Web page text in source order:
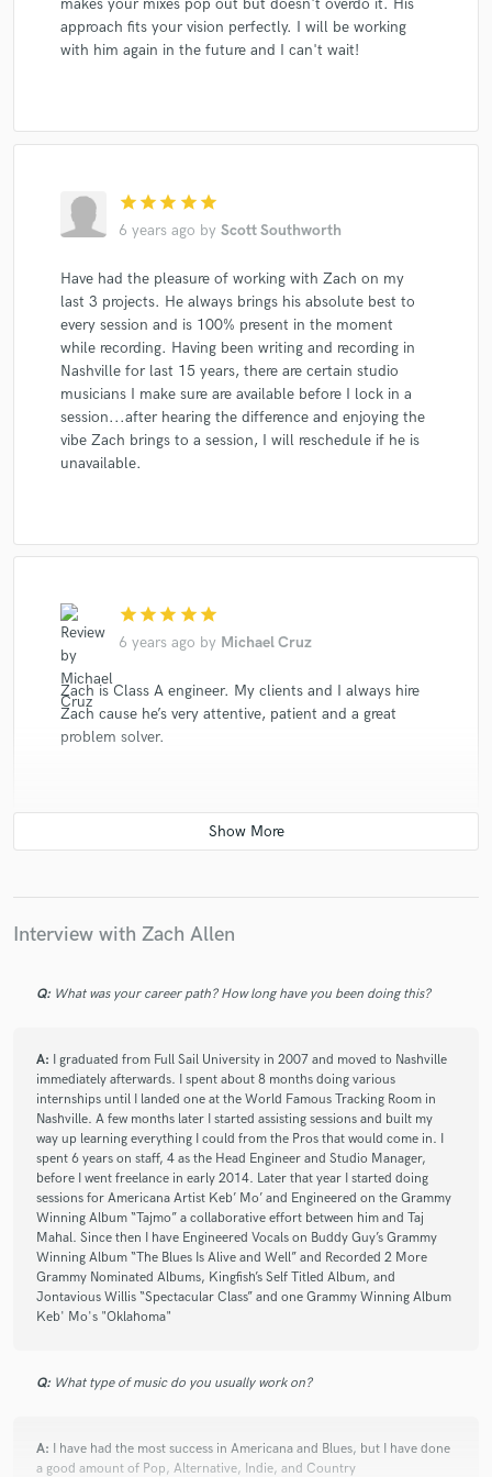
Natalie Grant
Trailer Choir
JW-Jones
VeggieTales
Keb' Mo' Keb' Mo'
Keb' Mo'
Andrew Varner
Andrew Varner
Zach Allen
Zach Allen Zach Allen
Jim Allchin
Deborah Allen
Kim McAbee
Keb' Mo'
Altered Five Blues Band
Beyond the Ashes
Tempt
Creative Soul Artists
Creative Soul Artists
Creative Soul Artists
makes your mixes pop out but doesn't overdo it. His
approach fits your vision perfectly. I will be working
with him again in the future and I can't wait!
star star star star star
6 years ago by Scott Southworth
Have had the pleasure of working with Zach on my
last 3 projects. He always brings his absolute best to
every session and is 100% present in the moment
while recording. Having been writing and recording in
Nashville for last 15 years, there are certain studio
musicians I make sure are available before I lock in a
session...after hearing the difference and enjoying the
vibe Zach brings to a session, I will reschedule if he is
unavailable.
star star star star star
6 years ago by Michael Cruz
Zach is Class A engineer. My clients and I always hire
Zach cause he’s very attentive, patient and a great
problem solver.
sessions. It’s hard to find a seasoned
and upcoming writers. He makes you better and he
makes it enjoyable. Love the passion he brings. Highly
recommend!
starstar starstarstar
6 years agobyAndrew Sweeney
the potential out of a song, and has the experience at
breeze, as he’s organized, honest, and efficient and will
make sure you’re satisfied as you work through the
Interview with Zach Allen
Q: What was your career path? How long have you been doing this?
A: I graduated from Full Sail University in 2007 and moved to Nashville
immediately afterwards. I spent about 8 months doing various
internships until I landed one at the World Famous Tracking Room in
Nashville. A few months later I started assisting sessions and built my
way up learning everything I could from the Pros that would come in. I
spent 6 years on staff, 4 as the Head Engineer and Studio Manager,
before I went freelance in early 2014. Later that year I started doing
sessions for Americana Artist Keb’ Mo’ and Engineered on the Grammy
Winning Album “Tajmo” a collaborative effort between him and Taj
Mahal. Since then I have Engineered Vocals on Buddy Guy’s Grammy
Winning Album “The Blues Is Alive and Well” and Recorded 2 More
Grammy Nominated Albums, Kingfish’s Self Titled Album, and
Jontavious Willis “Spectacular Class” and one Grammy Winning Album
Keb' Mo's "Oklahoma"
Q: What type of music do you usually work on?
A: I have had the most success in Americana and Blues, but I have done
a good amount of Pop, Alternative, Indie, and Country